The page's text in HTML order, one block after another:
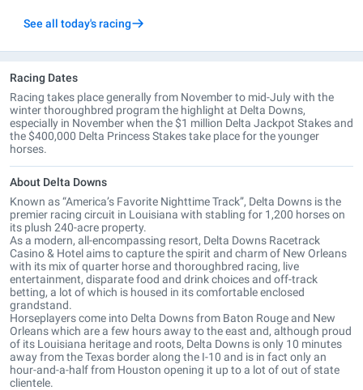
See all today's racing
Racing Dates
Racing takes place generally from November to mid-July with the
winter thoroughbred program the highlight at Delta Downs,
especially in November when the $1 million Delta Jackpot Stakes and
the $400,000 Delta Princess Stakes take place for the younger
horses.
About Delta Downs
Known as “America’s Favorite Nighttime Track”, Delta Downs is the
premier racing circuit in Louisiana with stabling for 1,200 horses on
its plush 240-acre property.
As a modern, all-encompassing resort, Delta Downs Racetrack
Casino & Hotel aims to capture the spirit and charm of New Orleans
with its mix of quarter horse and thoroughbred racing, live
entertainment, disparate food and drink choices and off-track
betting, a lot of which is housed in its comfortable enclosed
grandstand.
Horseplayers come into Delta Downs from Baton Rouge and New
Orleans which are a few hours away to the east and, although proud
of its Louisiana heritage and roots, Delta Downs is only 10 minutes
away from the Texas border along the I-10 and is in fact only an
hour-and-a-half from Houston opening it up to a lot of out of state
clientele.